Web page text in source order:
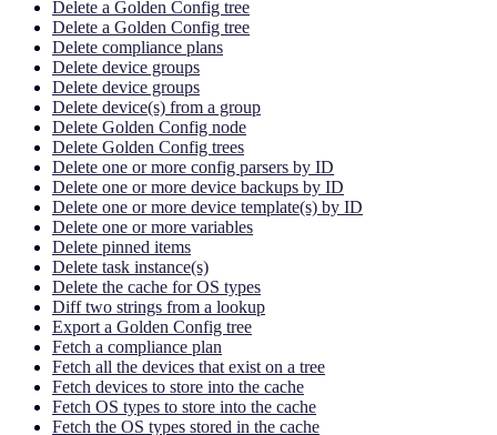
Delete a Golden Config tree
Delete a Golden Config tree
Delete compliance plans
Delete device groups
Delete device groups
Delete device(s) from a group
Delete Golden Config node
Delete Golden Config trees
Delete one or more config parsers by ID
Delete one or more device backups by ID
Delete one or more device template(s) by ID
Delete one or more variables
Delete pinned items
Delete task instance(s)
Delete the cache for OS types
Diff two strings from a lookup
Export a Golden Config tree
Fetch a compliance plan
Fetch all the devices that exist on a tree
Fetch devices to store into the cache
Fetch OS types to store into the cache
Fetch the OS types stored in the cache